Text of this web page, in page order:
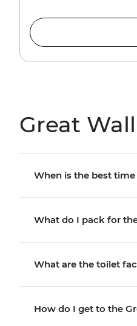
Great
When is the best
What do I pack for
What are the toilet
How do I get to the